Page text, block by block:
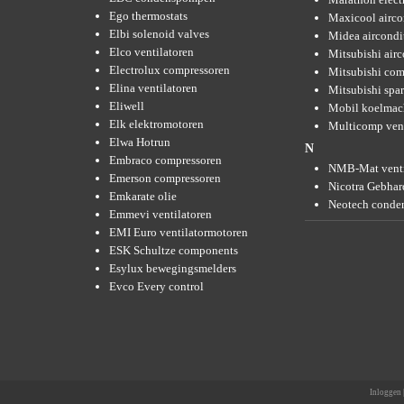
Ego thermostats
Elbi solenoid valves
Elco ventilatoren
Electrolux compressoren
Elina ventilatoren
Eliwell
Elk elektromotoren
Elwa Hotrun
Embraco compressoren
Emerson compressoren
Emkarate olie
Emmevi ventilatoren
EMI Euro ventilatormotoren
ESK Schultze components
Esylux bewegingsmelders
Evco Every control
Maxicool
Midea
Mitsubishi
Mitsubishi
Mitsubishi
Mobil
Multicomp
N
NMB-Mat
Nicotra
Neotech
Inloggen